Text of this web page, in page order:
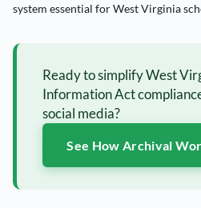
system essential for West Virginia
Ready to simplify West
Information Act
social media?
See How Archival